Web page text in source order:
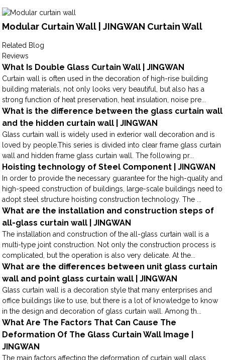
Modular Curtain Wall | JINGWAN Curtain Wall
Related Blog
Reviews
What Is Double Glass Curtain Wall | JINGWAN
Curtain wall is often used in the decoration of high-rise building
building materials, not only looks very beautiful, but also has a
strong function of heat preservation, heat insulation, noise pre...
What is the difference between the glass curtain wall
and the hidden curtain wall | JINGWAN
Glass curtain wall is widely used in exterior wall decoration and is
loved by people.This series is divided into clear frame glass curtain
wall and hidden frame glass curtain wall. The following pr...
Hoisting technology of Steel Component | JINGWAN
In order to provide the necessary guarantee for the high-quality and
high-speed construction of buildings, large-scale buildings need to
adopt steel structure hoisting construction technology. The ...
What are the installation and construction steps of
all-glass curtain wall | JINGWAN
The installation and construction of the all-glass curtain wall is a
multi-type joint construction. Not only the construction process is
complicated, but the operation is also very delicate. At the...
What are the differences between unit glass curtain
wall and point glass curtain wall | JINGWAN
Glass curtain wall is a decoration style that many enterprises and
office buildings like to use, but there is a lot of knowledge to know
in the design and decoration of glass curtain wall. Among th...
What Are The Factors That Can Cause The
Deformation Of The Glass Curtain Wall Image |
JINGWAN
The main factors affecting the deformation of curtain wall glass